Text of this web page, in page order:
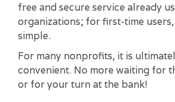
free and secure service already
organizations; for first-time
simple.
For many nonprofits, it is
convenient. No more waiting for
or for your turn at the bank!